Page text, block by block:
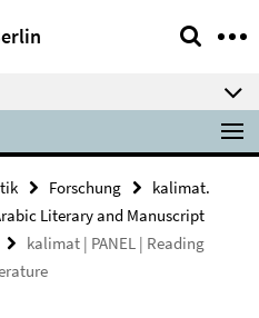
Forschung
kalimat.
Literary and Manuscript
kalimat | PANEL | Reading